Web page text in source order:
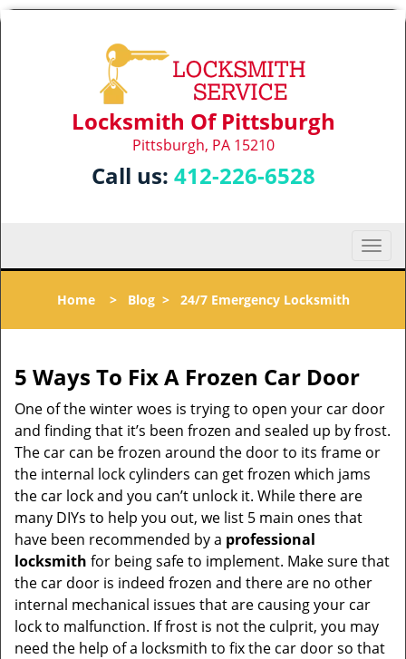
Locksmith Of Pittsburgh
Pittsburgh, PA 15210
Call us: 412-226-6528
T
o
l
v
i
g
Home> Blog> 24/7 Emergency Locksmith
5 Ways To Fix A Frozen Car Door
One of the winter woes is trying to open your car door
and finding that it’s been frozen and sealed up by frost.
The car can be frozen around the door to its frame or
the internal lock cylinders can get frozen which jams
the car lock and you can’t unlock it. While there are
many DIYs to help you out, we list 5 main ones that
have been recommended by a professional
locksmith for being safe to implement. Make sure that
the car door is indeed frozen and there are no other
internal mechanical issues that are causing your car
lock to malfunction. If frost is not the culprit, you may
need the help of a locksmith to fix the car door so that